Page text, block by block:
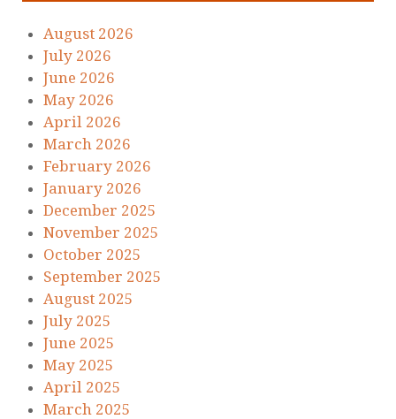
August 2026
July 2026
June 2026
May 2026
April 2026
March 2026
February 2026
January 2026
December 2025
November 2025
October 2025
September 2025
August 2025
July 2025
June 2025
May 2025
April 2025
March 2025